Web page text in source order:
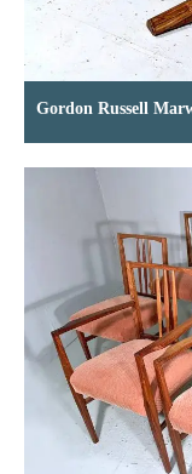
Gordon Russell